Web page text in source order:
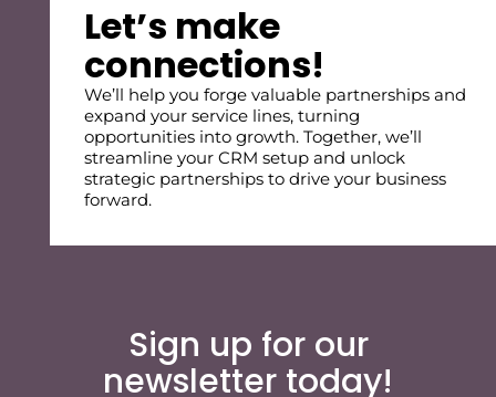
Let’s make
connections!
We’ll help you forge valuable partnerships and
expand your service lines, turning
opportunities into growth. Together, we’ll
streamline your CRM setup and unlock
strategic partnerships to drive your business
forward.
Sign up for our
newsletter today!